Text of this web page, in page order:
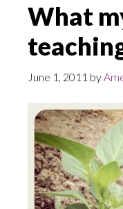
What
June 1, 2011 by